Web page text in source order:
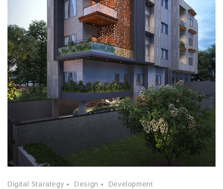
Digital Starategy Design Development